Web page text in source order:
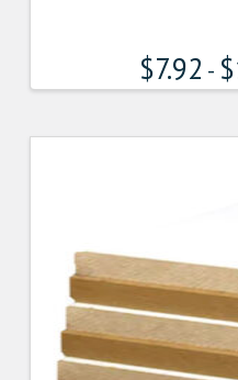
$7.92 - $